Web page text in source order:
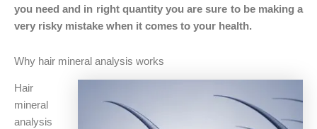
you need and in right quantity you are sure to be making a
very risky mistake when it comes to your health.
Why hair mineral analysis works
Hair
mineral
analysis